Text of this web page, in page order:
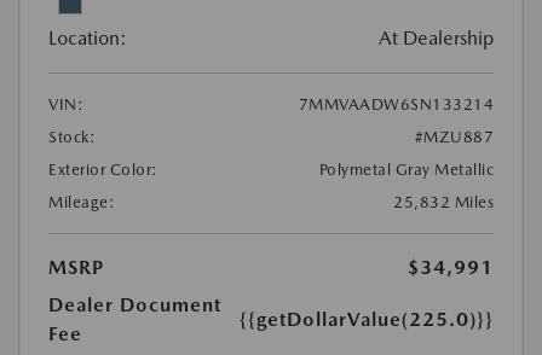
Location: At Dealership
VIN:
7MMVAADW6SN133214
Stock:
#MZU887
Exterior Color:
Polymetal Gray Metallic
Mileage:
25,832 Miles
MSRP
$34,991
Dealer Document
Fee
{{getDollarValue(225.0)}}